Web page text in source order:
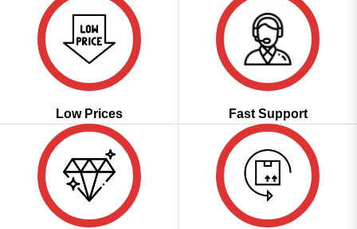
Low Prices Fast Support